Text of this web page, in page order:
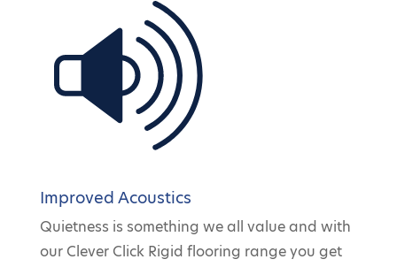
Improved Acoustics
Quietness is something we all value and with
our Clever Click Rigid flooring range you get